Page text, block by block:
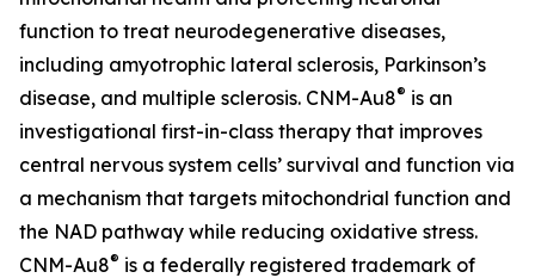
function to treat neurodegenerative diseases,
including amyotrophic lateral sclerosis, Parkinson’s
disease, and multiple sclerosis. CNM-Au8® is an
investigational first-in-class therapy that improves
central nervous system cells’ survival and function via
a mechanism that targets mitochondrial function and
the NAD pathway while reducing oxidative stress.
CNM-Au8® is a federally registered trademark of